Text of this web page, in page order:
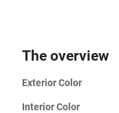
The overview
Exterior Color
Interior Color